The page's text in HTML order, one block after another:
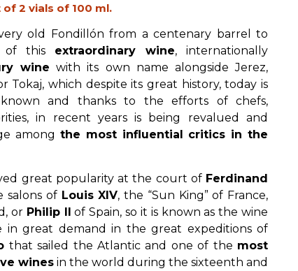
2 vials of 100 ml.
old Fondillón from a centenary barrel to
of this extraordinary wine, internationally
wine with its own name alongside Jerez,
Tokaj, which despite its great history, today is
and thanks to the efforts of chefs,
in recent years is being revalued and
among the most influential critics in the
great popularity at the court of Ferdinand
salons of Louis XIV, the “Sun King” of France,
or Philip II of Spain, so it is known as the wine
in great demand in the great expeditions of
that sailed the Atlantic and one of the most
winesin the world during the sixteenth and